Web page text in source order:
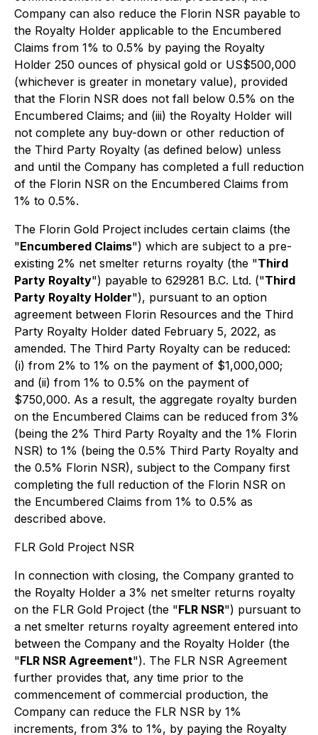
Company can also reduce the Florin NSR payable to
the Royalty Holder applicable to the Encumbered
Claims from 1% to 0.5% by paying the Royalty
Holder 250 ounces of physical gold or US$500,000
(whichever is greater in monetary value), provided
that the Florin NSR does not fall below 0.5% on the
Encumbered Claims; and (iii) the Royalty Holder will
not complete any buy-down or other reduction of
the Third Party Royalty (as defined below) unless
and until the Company has completed a full reduction
of the Florin NSR on the Encumbered Claims from
1% to 0.5%.
The Florin Gold Project includes certain claims (the
"Encumbered Claims") which are subject to a pre-
existing 2% net smelter returns royalty (the "Third
Party Royalty") payable to 629281 B.C. Ltd. ("Third
Party Royalty Holder"), pursuant to an option
agreement between Florin Resources and the Third
Party Royalty Holder dated February 5, 2022, as
amended. The Third Party Royalty can be reduced:
(i) from 2% to 1% on the payment of $1,000,000;
and (ii) from 1% to 0.5% on the payment of
$750,000. As a result, the aggregate royalty burden
on the Encumbered Claims can be reduced from 3%
(being the 2% Third Party Royalty and the 1% Florin
NSR) to 1% (being the 0.5% Third Party Royalty and
the 0.5% Florin NSR), subject to the Company first
completing the full reduction of the Florin NSR on
the Encumbered Claims from 1% to 0.5% as
described above.
FLR Gold Project NSR
In connection with closing, the Company granted to
the Royalty Holder a 3% net smelter returns royalty
on the FLR Gold Project (the "FLR NSR") pursuant to
a net smelter returns royalty agreement entered into
between the Company and the Royalty Holder (the
"FLR NSR Agreement"). The FLR NSR Agreement
further provides that, any time prior to the
commencement of commercial production, the
Company can reduce the FLR NSR by 1%
increments, from 3% to 1%, by paying the Royalty